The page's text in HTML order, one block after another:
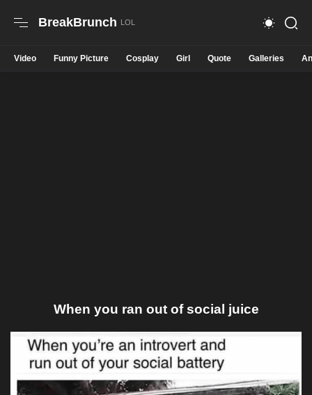
BreakBrunch
Video Funny Picture Cosplay Girl Quote Galleries
When you ran out of social juice